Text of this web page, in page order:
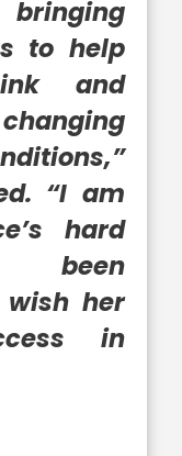
bringing
to help
and
“I am
hard
been
wish her
in